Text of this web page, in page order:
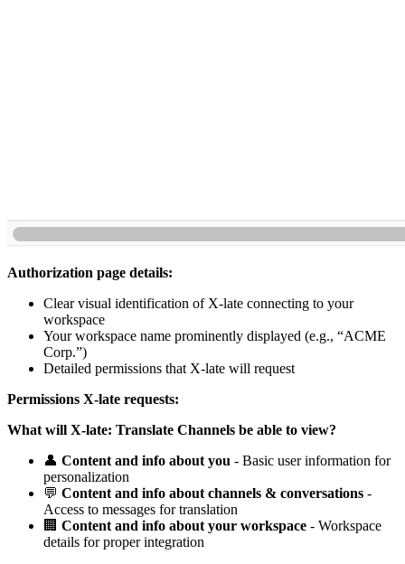
Authorization page details:
Clear visual identification of X-late connecting to your
workspace
Your workspace name prominently displayed (e.g., “ACME
Corp.”)
Detailed permissions that X-late will request
Permissions X-late requests:
What will X-late: Translate Channels be able to view?
👤 Content and info about you - Basic user information for
personalization
💬 Content and info about channels & conversations -
Access to messages for translation
🏢 Content and info about your workspace - Workspace
details for proper integration